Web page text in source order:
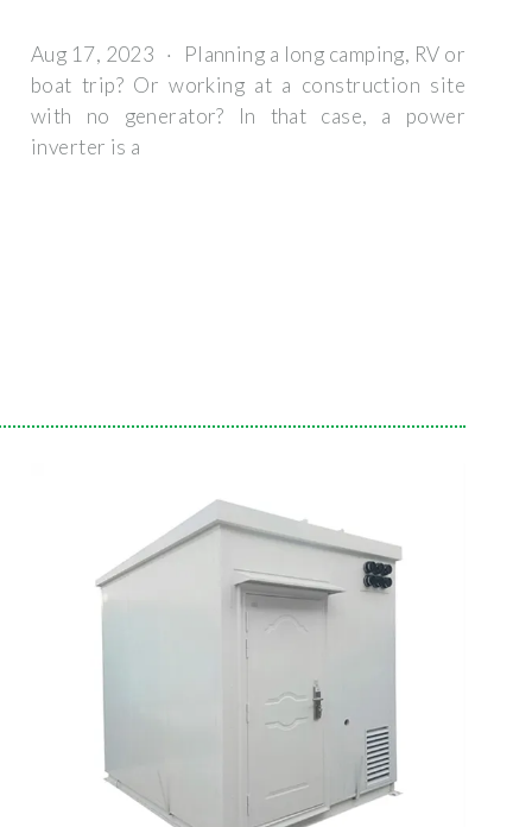
Aug 17, 2023 · Planning a long camping, RV or
boat trip? Or working at a construction site
with no generator? In that case, a power
inverter is a